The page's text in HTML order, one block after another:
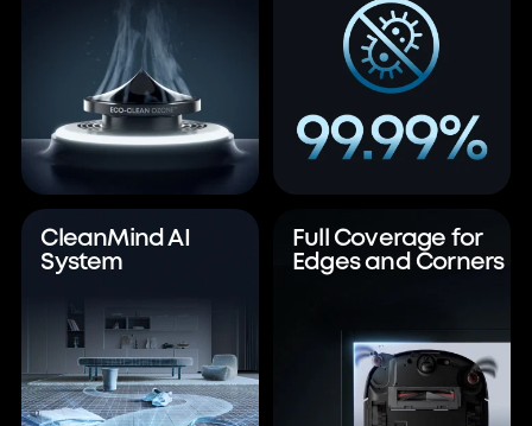
CleanMind AI
System
Full Coverage for
Edges and Corners